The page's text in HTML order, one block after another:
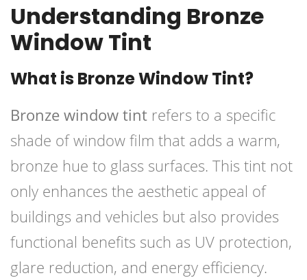
Understanding Bronze
Window Tint
What is Bronze Window Tint?
Bronze window tint refers to a specific
shade of window film that adds a warm,
bronze hue to glass surfaces. This tint not
only enhances the aesthetic appeal of
buildings and vehicles but also provides
functional benefits such as UV protection,
glare reduction, and energy efficiency.